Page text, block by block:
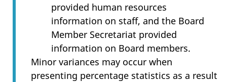
provided human resources
information on staff, and the Board
Member Secretariat provided
information on Board members.
Minor variances may occur when
presenting percentage statistics as a result